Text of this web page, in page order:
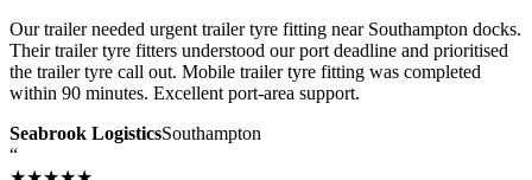
Our trailer needed urgent trailer tyre fitting near Southampton docks.
Their trailer tyre fitters understood our port deadline and prioritised
the trailer tyre call out. Mobile trailer tyre fitting was completed
within 90 minutes. Excellent port-area support.
Seabrook LogisticsSouthampton
“